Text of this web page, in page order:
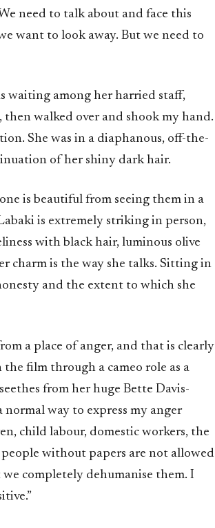
need to talk about and face this
want to look away. But we need to
waiting among her harried staff,
walked over and shook my hand.
She was in a diaphanous, off-the-
of her shiny dark hair.
is beautiful from seeing them in a
is extremely striking in person,
with black hair, luminous olive
charm is the way she talks. Sitting in
and the extent to which she
a place of anger, and that is clearly
film through a cameo role as a
from her huge Bette Davis-
normal way to express my anger
child labour, domestic workers, the
without papers are not allowed
completely dehumanise them. I